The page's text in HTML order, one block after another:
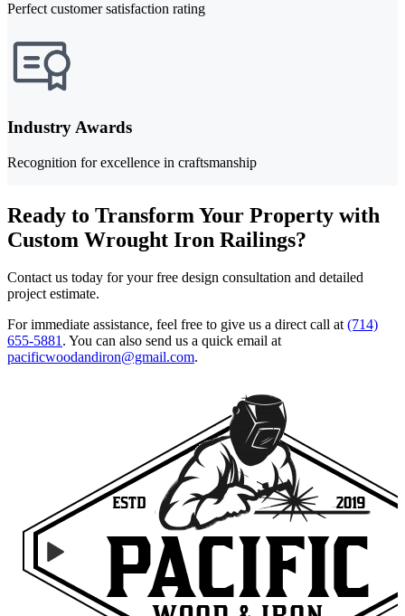
Perfect customer satisfaction rating
Industry Awards
Recognition for excellence in craftsmanship
Ready to Transform Your Property with
Custom Wrought Iron Railings?
Contact us today for your free design consultation and detailed
project estimate.
For immediate assistance, feel free to give us a direct call at(714)
655-5881. You can also send us a quick email at
pacificwoodandiron@gmail.com.